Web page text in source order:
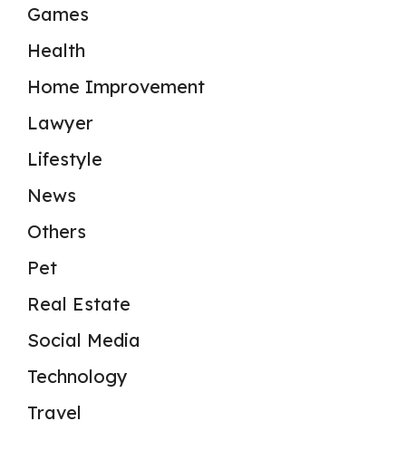
Games
Health
Home Improvement
Lawyer
Lifestyle
News
Others
Pet
Real Estate
Social Media
Technology
Travel